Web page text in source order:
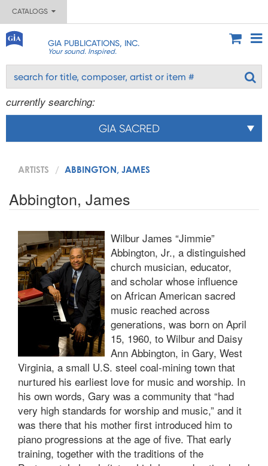
CATALOGS
GIA PUBLICATIONS, INC.
Your sound. Inspired.
currently searching:
GIA SACRED
ARTISTS ABBINGTON, JAMES
Abbington, James
Wilbur James “Jimmie”
Abbington, Jr., a distinguished
church musician, educator,
and scholar whose influence
on African American sacred
music reached across
generations, was born on April
15, 1960, to Wilbur and Daisy
Ann Abbington, in Gary, West
Virginia, a small U.S. steel coal-mining town that
nurtured his earliest love for music and worship. In
his own words, Gary was a community that “had
very high standards for worship and music,” and it
was there that his mother first introduced him to
piano progressions at the age of five. That early
training, together with the traditions of the